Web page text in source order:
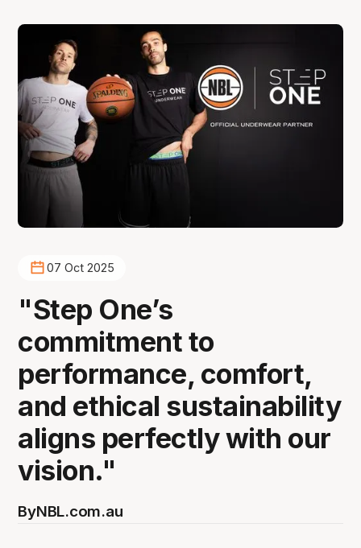
07 Oct 2025
"Step One’s
commitment to
performance, comfort,
and ethical sustainability
aligns perfectly with our
vision."
ByNBL.com.au